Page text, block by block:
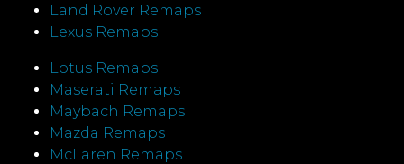
Land Rover Remaps
Lexus Remaps
Lotus Remaps
Maserati Remaps
Maybach Remaps
Mazda Remaps
McLaren Remaps